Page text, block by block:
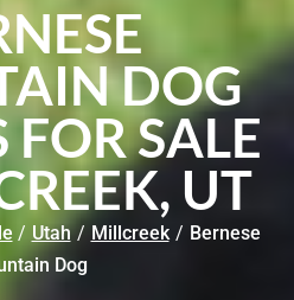
DOG
FOR SALE
UT
/ Utah / Millcreek / Bernese
Dog